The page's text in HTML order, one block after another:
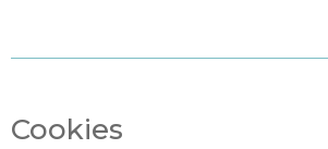
Cookies